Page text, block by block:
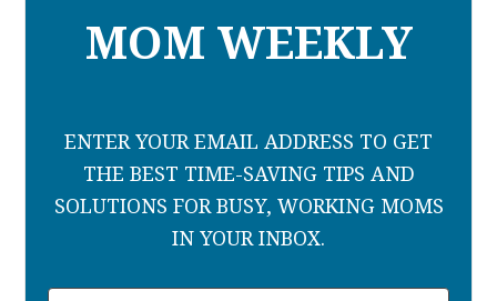
MOM WEEKLY
ENTER YOUR EMAIL ADDRESS TO GET
THE BEST TIME-SAVING TIPS AND
SOLUTIONS FOR BUSY, WORKING MOMS
IN YOUR INBOX.